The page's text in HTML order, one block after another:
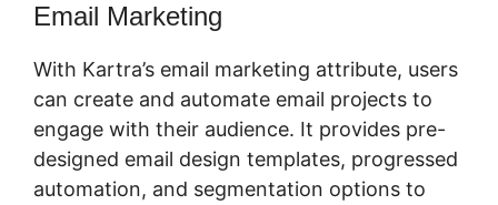
Email Marketing
With Kartra’s email marketing attribute, users
can create and automate email projects to
engage with their audience. It provides pre-
designed email design templates, progressed
automation, and segmentation options to